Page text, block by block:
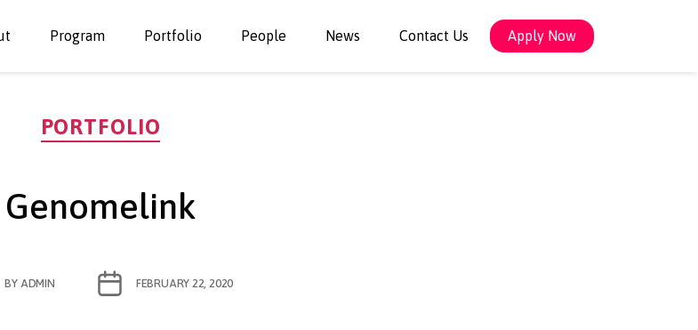
Program Portfolio People News Contact Us Apply Now
PORTFOLIO
Genomelink
BY ADMIN
POST
DATE
FEBRUARY 22, 2020